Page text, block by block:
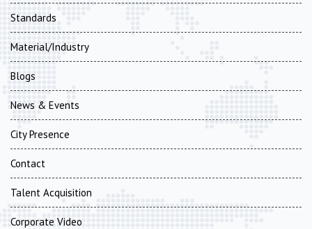
Standards
Material/Industry
Blogs
News & Events
City Presence
Contact
Talent Acquisition
Corporate Video